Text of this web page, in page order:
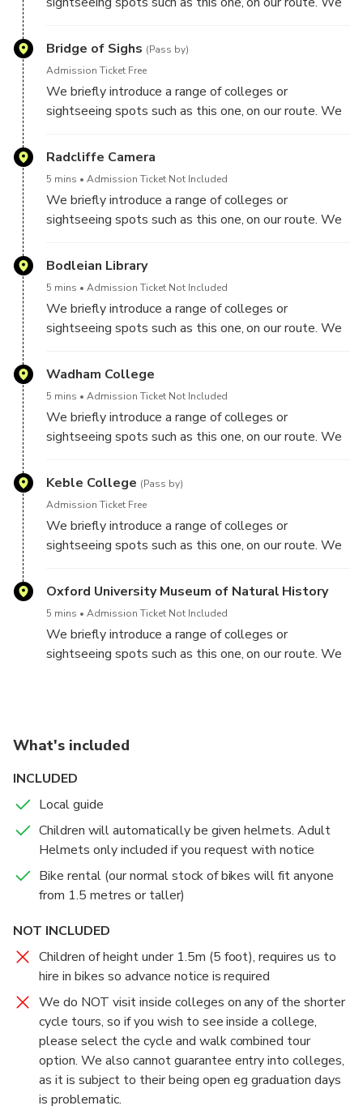
Bridge of Sighs (Pass by)
Admission Ticket Free
We briefly introduce a range of colleges or
sightseeing spots such as this one, on our route. We
Radcliffe Camera
5 mins Admission Ticket Not Included
We briefly introduce a range of colleges or
sightseeing spots such as this one, on our route. We
Bodleian Library
5 mins Admission Ticket Not Included
We briefly introduce a range of colleges or
sightseeing spots such as this one, on our route. We
Wadham College
5 mins Admission Ticket Not Included
We briefly introduce a range of colleges or
sightseeing spots such as this one, on our route. We
Keble College (Pass by)
Admission Ticket Free
We briefly introduce a range of colleges or
sightseeing spots such as this one, on our route. We
Oxford University Museum of Natural History
5 mins Admission Ticket Not Included
We briefly introduce a range of colleges or
sightseeing spots such as this one, on our route. We
What's included
INCLUDED
Local guide
Children will automatically be given helmets. Adult
Helmets only included if you request with notice
Bike rental (our normal stock of bikes will fit anyone
from 1.5 metres or taller)
NOT INCLUDED
Children of height under 1.5m (5 foot), requires us to
hire in bikes so advance notice is required
We do NOT visit inside colleges on any of the shorter
cycle tours, so if you wish to see inside a college,
please select the cycle and walk combined tour
option. We also cannot guarantee entry into colleges,
as it is subject to their being open eg graduation days
is problematic.